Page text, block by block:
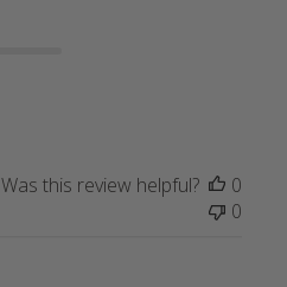
Was this review helpful?
0
0